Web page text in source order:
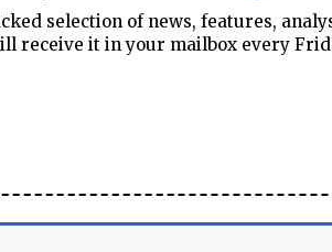
selection of news, features,
receive it in your mailbox every